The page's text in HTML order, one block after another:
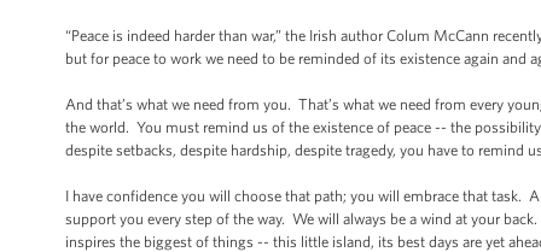
“Peace is indeed harder than war,” the Irish author Colum McCann
but for peace to work we need to be reminded of its existence again and
And that’s what we need from you. That’s what we need from every
the world. You must remind us of the existence of peace -- the
despite setbacks, despite hardship, despite tragedy, you have to remind
I have confidence you will choose that path; you will embrace that task.
support you every step of the way. We will always be a wind at your
inspires the biggest of things -- this little island, its best days are yet